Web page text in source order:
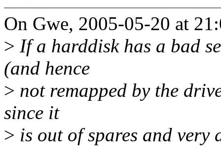
On Gwe, 2005-05-20 at
> If a harddisk has a bad
(and hence
> not remapped by the
since it
> is out of spares and very